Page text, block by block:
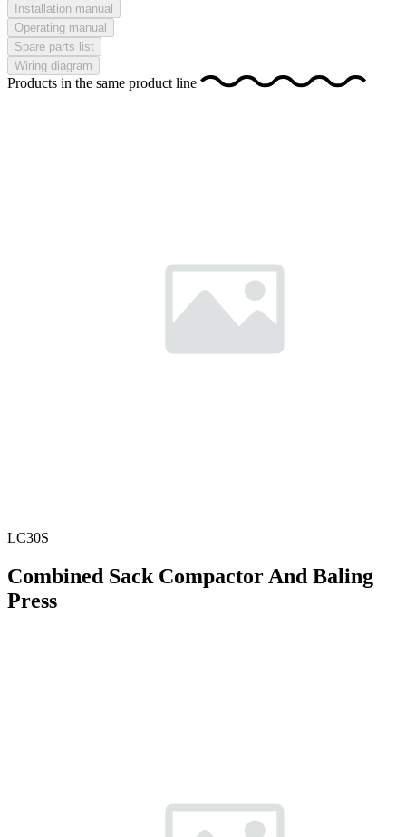
Installation manual
Operating manual
Spare parts list
Wiring diagram
Products in the same product line
LC30S
Combined Sack Compactor And Baling
Press